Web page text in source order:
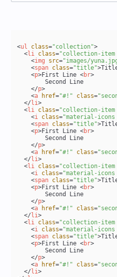
<ul class="collection">
<li class="collection-item
<img src="images/
<span class="title">
<p>First Line <br>
        Second Line
</p>
<a href="#!" class=
</ li>
<li class="collection-item
<i class="material-
<span class="title">
<p>First Line <br>
        Second Line
</p>
<a href="#!" class=
</ li>
<li class="collection-item
<i class="material-
<span class="title">
<p>First Line <br>
        Second Line
</p>
<a href="#!" class=
</ li>
<li class="collection-item
<i class="material-
<span class="title">
<p>First Line <br>
        Second Line
</p>
<a href="#!" class=
</ li>